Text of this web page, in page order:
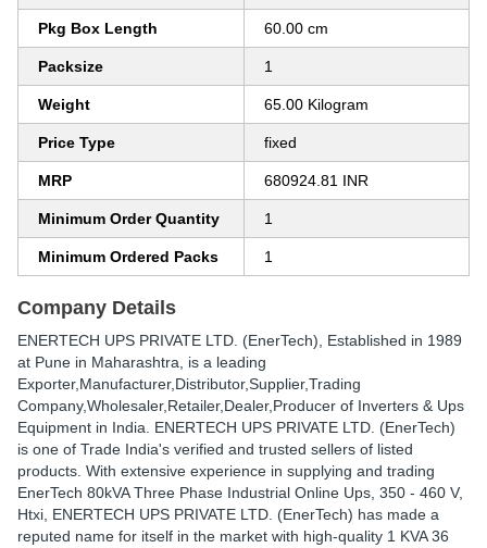
Pkg Box Length 60.00 cm
Packsize 1
Weight 65.00 Kilogram
Price Type fixed
MRP 680924.81 INR
Minimum Order Quantity 1
Minimum Ordered Packs 1
Company Details
ENERTECH UPS PRIVATE LTD. (EnerTech) , Established in 1989
at Pune in Maharashtra, is a leading
Exporter,Manufacturer,Distributor,Supplier,Trading
Company,Wholesaler,Retailer,Dealer,Producer of Inverters & Ups
Equipment in India. ENERTECH UPS PRIVATE LTD. (EnerTech)
is one of Trade India's verified and trusted sellers of listed
products. With extensive experience in supplying and trading
EnerTech 80kVA Three Phase Industrial Online Ups, 350 - 460 V,
Htxi, ENERTECH UPS PRIVATE LTD. (EnerTech) has made a
reputed name for itself in the market with high-quality 1 KVA 36